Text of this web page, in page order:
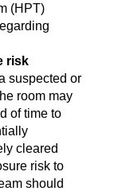
(HPT)
risk
suspected or
room may
of time to
cleared
risk to
should